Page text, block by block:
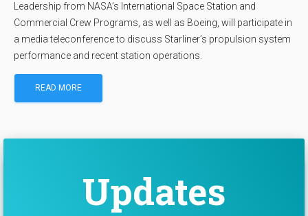
Leadership from NASA’s International Space Station and
Commercial Crew Programs, as well as Boeing, will participate in
a media teleconference to discuss Starliner’s propulsion system
performance and recent station operations.
READ MORE
Updates